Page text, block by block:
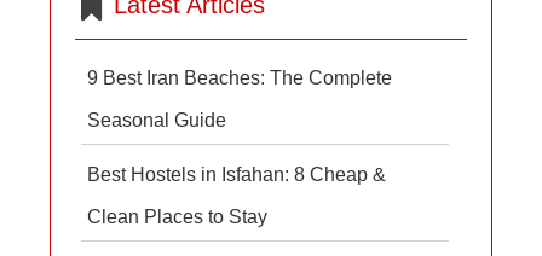
9 Best Iran Beaches: The Complete
Seasonal Guide
Best Hostels in Isfahan: 8 Cheap &
Clean Places to Stay